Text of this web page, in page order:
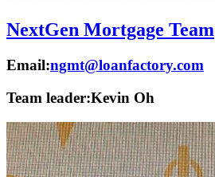
NextGen Mortgage Team
Email:ngmt@loanfactory.com
Team leader:Kevin Oh